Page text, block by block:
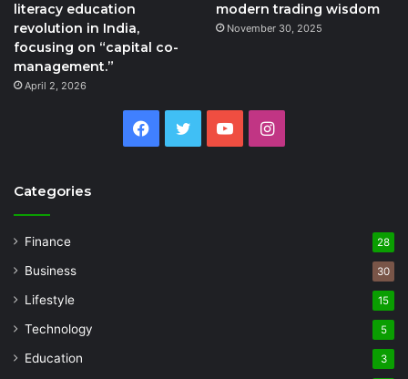
literacy education
revolution in India,
focusing on “capital co-
management.”
April 2, 2026
modern trading wisdom
November 30, 2025
Facebook
Twitter YouTubeInstagram
Categories
Finance 28
Business 30
Lifestyle 15
Technology 5
Education 3